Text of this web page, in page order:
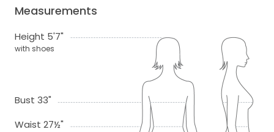
Measurements
Height 5'7"
with shoes
Bust 33"
Waist 27½"